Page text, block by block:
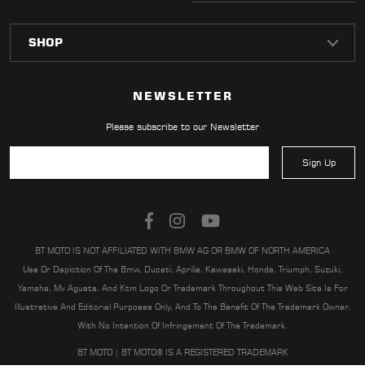
LOCATOR
NEWSLETTER
Please subscribe to our Newsletter
Sign Up
BT MOTO IS NOT AFFILIATED WITH BMW AG OR BMW OF NORTH AMERICA
Use Or Depiction Of The Bmw, Ducati, Aprilia, Kawasaki, Honda, Triumph, Suzuki,
Yamaha, Mv Agusta, And Ktm Logo Or Trademark Throughout This Web Site Is For
Illustrative And Editorial Purposes Only, And To The Benefit Of The Trademark Owner,
With No Intention Of Infringement Of The Trademark.
BT MOTO | BT MOTO® IS A REGISTERED TRADEMARK